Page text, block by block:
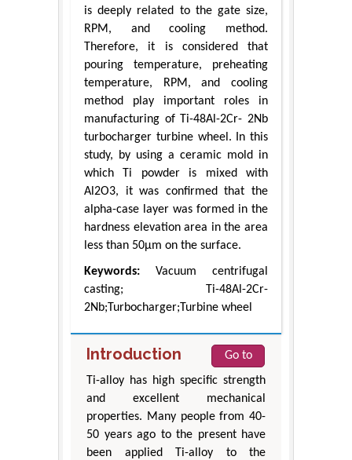
is deeply related to the gate size,
RPM, and cooling method.
Therefore, it is considered that
pouring temperature, preheating
temperature, RPM, and cooling
method play important roles in
manufacturing of Ti-48Al-2Cr- 2Nb
turbocharger turbine wheel. In this
study, by using a ceramic mold in
which Ti powder is mixed with
Al2O3, it was confirmed that the
alpha-case layer was formed in the
hardness elevation area in the area
less than 50μm on the surface.
Keywords: Vacuum centrifugal
casting; Ti-48Al-2Cr-
2Nb;Turbocharger;Turbine wheel
Introduction
Go to
Ti-alloy has high specific strength
and excellent mechanical
properties. Many people from 40-
50 years ago to the present have
been applied Ti-alloy to the